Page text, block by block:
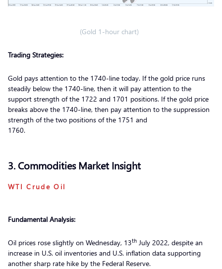
(Gold 1-hour chart)
Trading Strategies:
Gold pays attention to the 1740-line today. If the gold price runs
steadily below the 1740-line, then it will pay attention to the
support strength of the 1722 and 1701 positions. If the gold price
breaks above the 1740-line, then pay attention to the suppression
strength of the two positions of the 1751 and
1760.
3. Commodities Market Insight
WTI Crude Oil
Fundamental Analysis:
Oil prices rose slightly on Wednesday, 13th July 2022, despite an
increase in U.S. oil inventories and U.S. inflation data supporting
another sharp rate hike by the Federal Reserve.